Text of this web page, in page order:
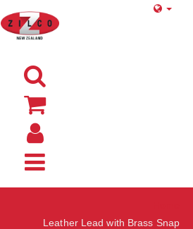
Leather Lead with Brass Snap